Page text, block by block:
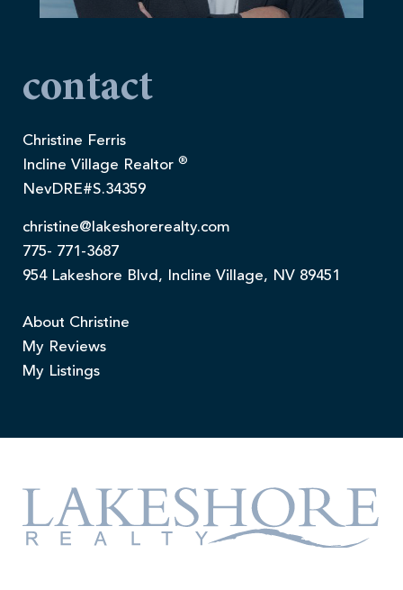
contact
Christine Ferris
Incline Village Realtor ®
NevDRE#S.34359
christine@lakeshorerealty.com
775- 771-3687
954 Lakeshore Blvd, Incline Village, NV 89451
About Christine
My Reviews
My Listings